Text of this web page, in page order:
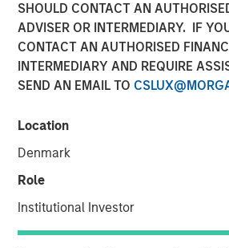
SHOULD CONTACT AN
ADVISER OR INTERMEDIARY. IF
CONTACT AN AUTHORISED
INTERMEDIARY AND REQUIRE
SEND AN EMAIL TO
Location
Denmark
Role
Institutional Investor
17 APRIL 2026
PARIS — April 17, 2026
An investment fund managed by
Estate Investing (MSREI), together
QuinSpark Investment Partners
landmark 435‑room hotel, to a